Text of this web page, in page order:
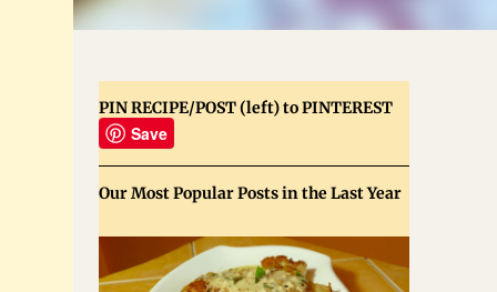
PIN RECIPE/POST (left) to PINTEREST
Save
Our Most Popular Posts in the Last Year